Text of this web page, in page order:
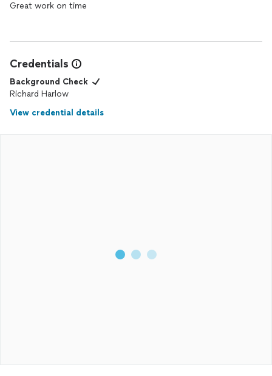
Great work on time
Credentials
Background Check
Richard Harlow
View credential details